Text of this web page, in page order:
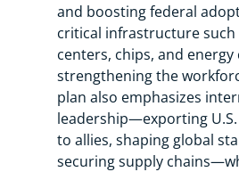
and boosting federal
critical infrastructure such
centers, chips, and energy
strengthening the
plan also emphasizes
leadership—exporting
to allies, shaping global
securing supply